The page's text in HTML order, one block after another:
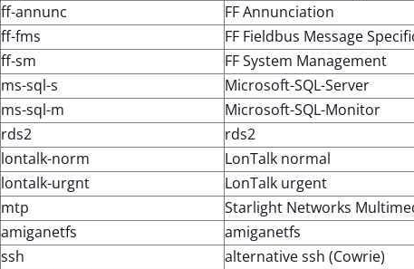
ff-annunc FF Annunciation
ff-fms FF Fieldbus Message
ff-sm FF System Management
ms-sql-s Microsoft-SQL-Server
ms-sql-m Microsoft-SQL-Monitor
rds2 rds2
lontalk-norm LonTalk normal
lontalk-urgnt LonTalk urgent
mtp Starlight Networks
amiganetfs amiganetfs
ssh alternative ssh (Cowrie)